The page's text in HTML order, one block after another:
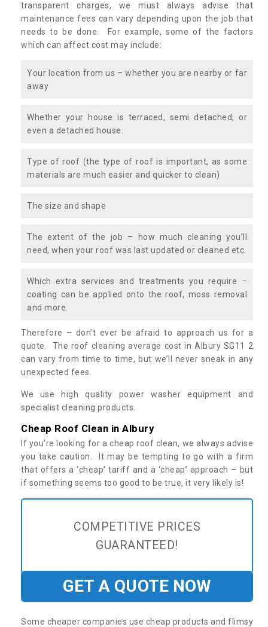
transparent charges, we must always advise that
maintenance fees can vary depending upon the job that
needs to be done. For example, some of the factors
which can affect cost may include:
Your location from us – whether you are nearby or far
away
Whether your house is terraced, semi detached, or
even a detached house.
Type of roof (the type of roof is important, as some
materials are much easier and quicker to clean)
The size and shape
The extent of the job – how much cleaning you’ll
need, when your roof was last updated or cleaned etc.
Which extra services and treatments you require –
coating can be applied onto the roof, moss removal
and more.
Therefore – don’t ever be afraid to approach us for a
quote. The roof cleaning average cost in Albury SG11 2
can vary from time to time, but we’ll never sneak in any
unexpected fees.
We use high quality power washer equipment and
specialist cleaning products.
Cheap Roof Clean in Albury
If you’re looking for a cheap roof clean, we always advise
you take caution. It may be tempting to go with a firm
that offers a ‘cheap’ tariff and a ‘cheap’ approach – but
if something seems too good to be true, it very likely is!
COMPETITIVE PRICES
GUARANTEED!
GET A QUOTE NOW
Some cheaper companies use cheap products and flimsy